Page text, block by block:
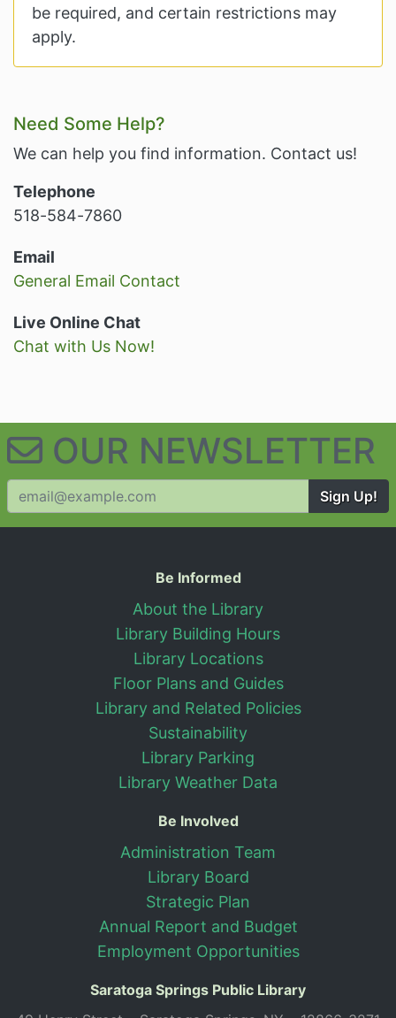
be required, and certain restrictions may
apply.
Related Information and
Need Some Help?
We can help you find information. Contact us!
Telephone
518-584-7860
Email
General Email Contact
Live Online Chat
Chat with Us Now!
OUR NEWSLETTER
Sign Up!
Useful Information
Be Informed
About the Library
Library Building Hours
Library Locations
Floor Plans and Guides
Library and Related Policies
Sustainability
Library Parking
Library Weather Data
Be Involved
Administration Team
Library Board
Strategic Plan
Annual Report and Budget
Employment Opportunities
Saratoga Springs Public Library